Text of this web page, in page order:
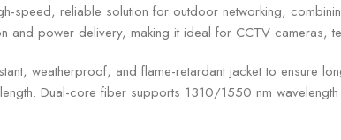
speed, reliable solution for outdoor networking,
and power delivery, making it ideal for CCTV cameras,
weatherproof, and flame-retardant jacket to ensure
Dual-core fiber supports 1310/1550 nm